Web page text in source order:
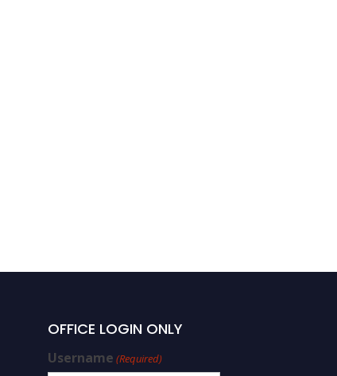
OFFICE LOGIN ONLY
Username (Required)